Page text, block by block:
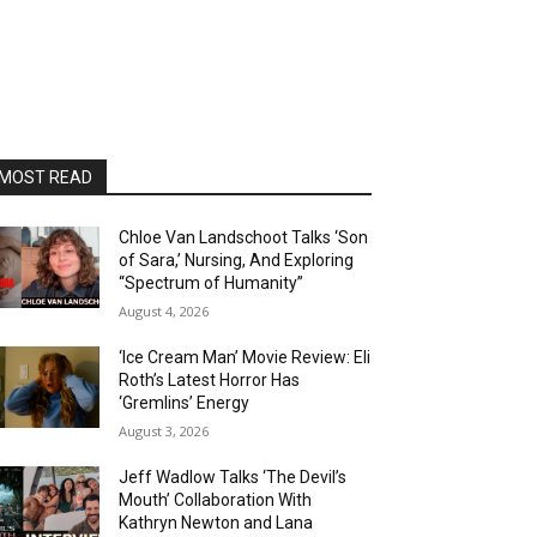
READ
Chloe Van Landschoot Talks ‘Son
of Sara,’ Nursing, And Exploring
“Spectrum of Humanity”
August 4, 2026
‘Ice Cream Man’ Movie Review: Eli
Roth’s Latest Horror Has
‘Gremlins’ Energy
August 3, 2026
Jeff Wadlow Talks ‘The Devil’s
Mouth’ Collaboration With
Kathryn Newton and Lana